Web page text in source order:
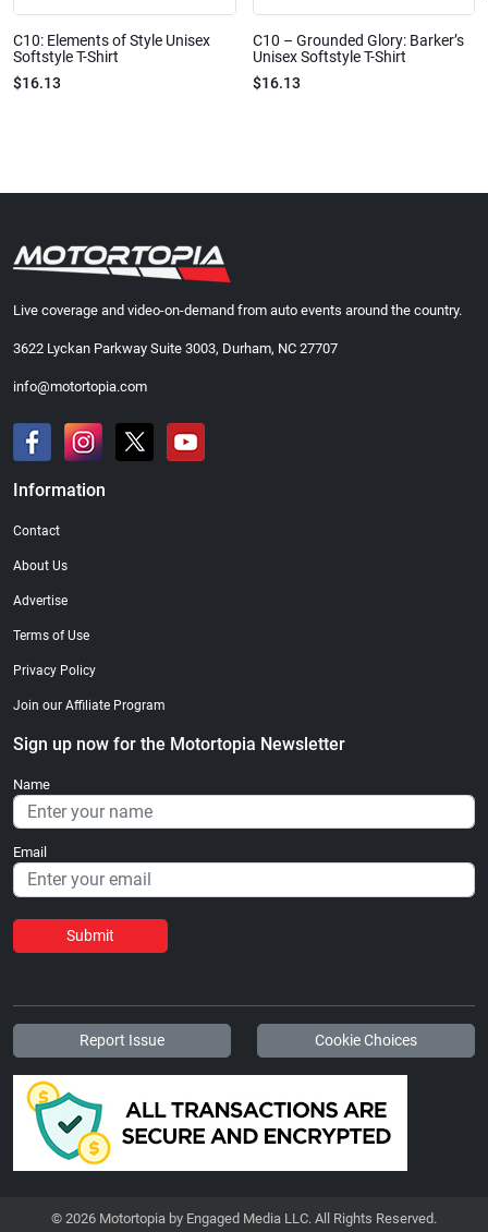
C10: Elements of Style Unisex
Softstyle T-Shirt
$16.13
C10 – Grounded Glory: Barker’s
Unisex Softstyle T-Shirt
$16.13
Live coverage and video-on-demand from auto events around the country.
3622 Lyckan Parkway Suite 3003, Durham, NC 27707
info@motortopia.com
Information
Contact
About Us
Advertise
Terms of Use
Privacy Policy
Join our Affiliate Program
Sign up now for the Motortopia Newsletter
Name
Email
Submit
Report Issue Cookie Choices
© 2026 Motortopia by Engaged Media LLC. All Rights Reserved.